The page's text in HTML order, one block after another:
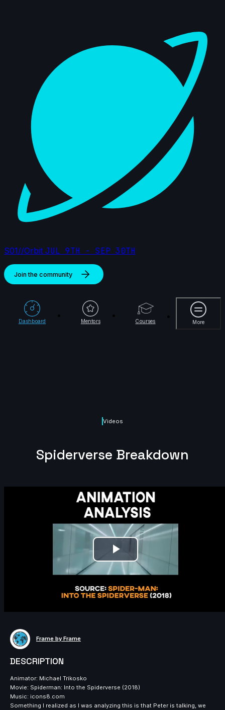
S01//Orbit JUL 9TH - SEP 30TH
Join the community
Dashboard Mentors Courses More
More
Videos
Spiderverse Breakdown
Play
Video
Frame by Frame
DESCRIPTION
Animator: Michael Trikosko
Movie: Spiderman: Into the Spiderverse (2018)
Music: icons8.com
Something I realized as I was analyzing this is that Peter is talking, we